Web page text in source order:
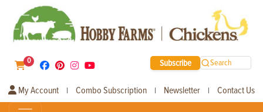
0 Subscribe Search
My Account | Combo Subscription | Newsletter | Contact Us